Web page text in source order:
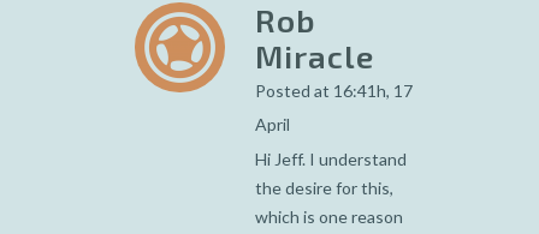
Rob
Miracle
Posted at 16:41h, 17
April
Hi Jeff. I understand
the desire for this,
which is one reason